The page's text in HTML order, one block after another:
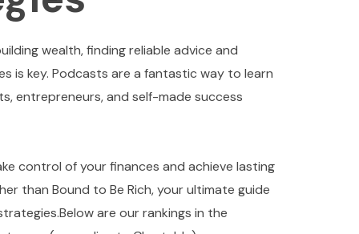
wealth, finding reliable advice and
is key. Podcasts are a fantastic way to learn
entrepreneurs, and self-made success
control of your finances and achieve lasting
than Bound to Be Rich, your ultimate guide
are our rankings in the